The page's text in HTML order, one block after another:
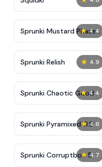
★ 4.4
Sprunki Mustard Phase
2
★ 4.9
Sprunki Relish
★ 4.4
Sprunki Chaotic Good
★ 4.6
Sprunki Pyramixed 0.9
★ 4.7
Sprunki Corruptbox 5